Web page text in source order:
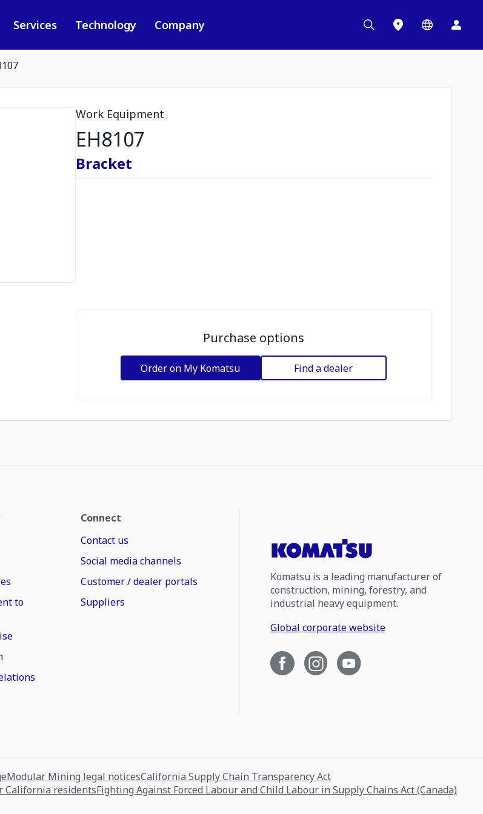
Services Technology Company
Work Equipment
EH8107
Bracket
Purchase options
Order on My Komatsu Find a dealer
to
Connect
Contact us
Social media channels
Customer / dealer portals
Suppliers
Komatsu is a leading manufacturer of
construction, mining, forestry, and
industrial heavy equipment.
Global corporate website
Modular Mining legal noticesCalifornia Supply Chain Transparency Act
California residentsFighting Against Forced Labour and Child Labour in Supply Chains Act (Canada)